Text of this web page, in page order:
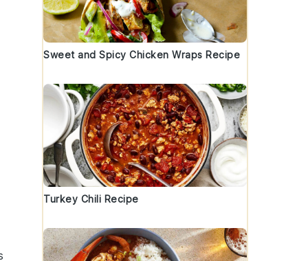
Sweet and Spicy Chicken Wraps Recipe
Turkey Chili Recipe